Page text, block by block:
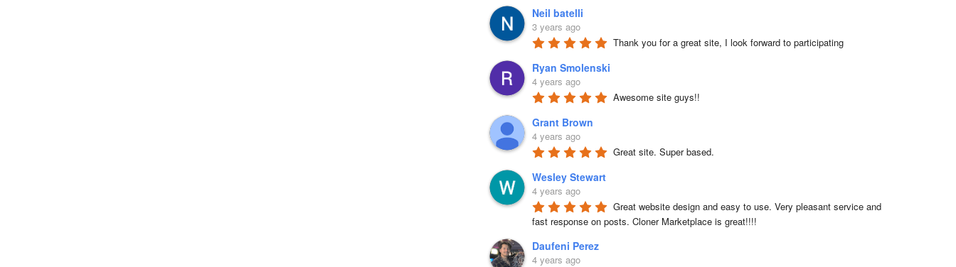
Neil batelli
3 years ago
Thank you for a great site, I look forward to participating
Ryan Smolenski
4 years ago
Awesome site guys!!
Grant Brown
4 years ago
Great site. Super based.
Wesley Stewart
4 years ago
Great website design and easy to use. Very pleasant service and
fast response on posts. Cloner Marketplace is great!!!!
Daufeni Perez
4 years ago